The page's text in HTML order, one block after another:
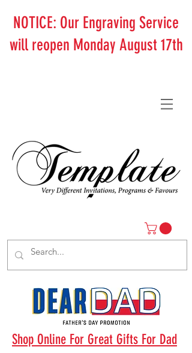
NOTICE: Our Engraving Service
will reopen Monday August 17th
Shop Online For Great Gifts For Dad